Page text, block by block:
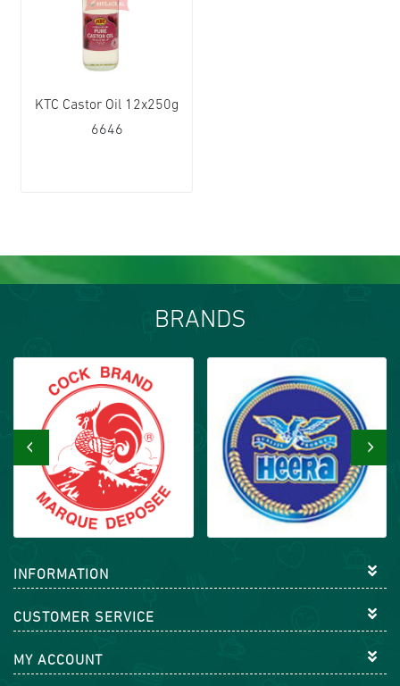
KTC Castor Oil 12x250g
6646
BRANDS
‹ ›
INFORMATION
CUSTOMER SERVICE
MY ACCOUNT